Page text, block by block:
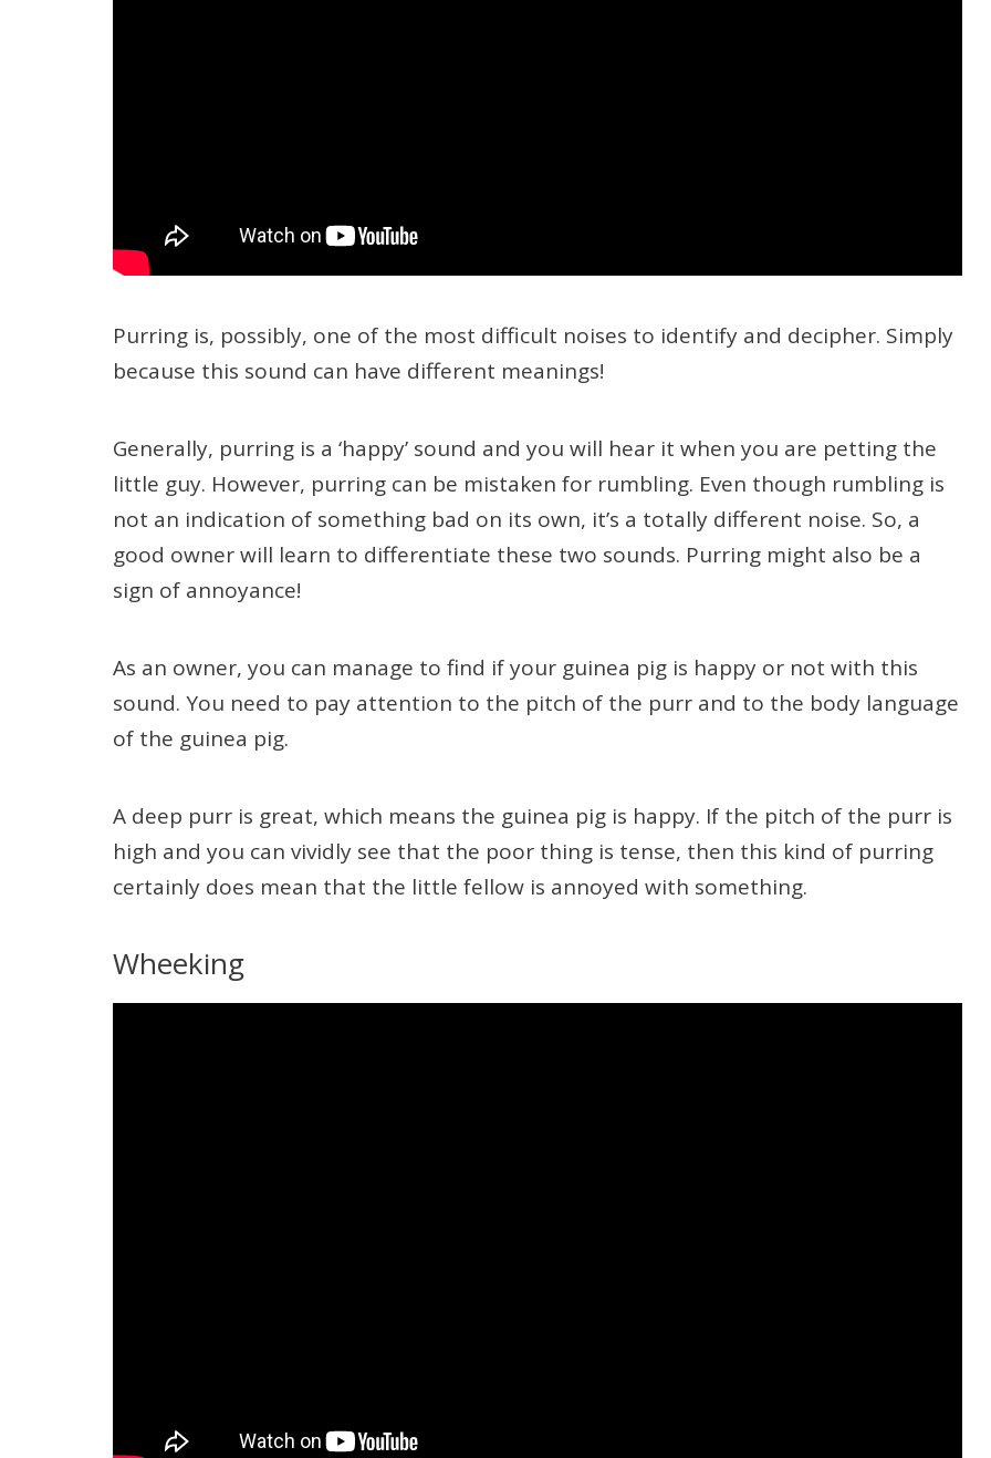
Purring is, possibly, one of the most difficult noises to identify and decipher. Simply
because this sound can have different meanings!
Generally, purring is a ‘happy’ sound and you will hear it when you are petting the
little guy. However, purring can be mistaken for rumbling. Even though rumbling is
not an indication of something bad on its own, it’s a totally different noise. So, a
good owner will learn to differentiate these two sounds. Purring might also be a
sign of annoyance!
As an owner, you can manage to find if your guinea pig is happy or not with this
sound. You need to pay attention to the pitch of the purr and to the body language
of the guinea pig.
A deep purr is great, which means the guinea pig is happy. If the pitch of the purr is
high and you can vividly see that the poor thing is tense, then this kind of purring
certainly does mean that the little fellow is annoyed with something.
Wheeking